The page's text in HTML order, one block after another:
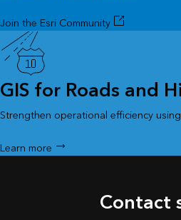
Join the Esri Community
GIS for Roads and
Strengthen operational efficiency
Learn more
Contact